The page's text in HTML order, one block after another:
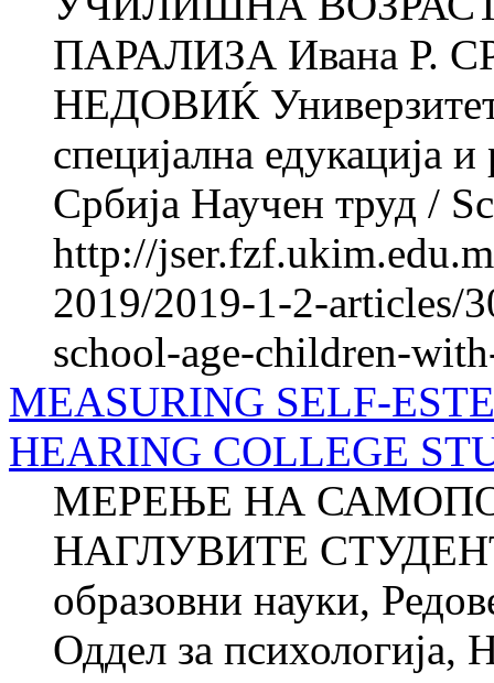
ПАРАЛИЗА Ивана Р.
НЕДОВИЌ Универзитет
специјална едукација
Србија Научен труд /
http://
2019/2019-1-2-articles/
school-age-children-
MEASURING SELF-
HEARING COLLEGE
МЕРЕЊЕ НА
НАГЛУВИТЕ
образовни науки,
Оддел за психологија,